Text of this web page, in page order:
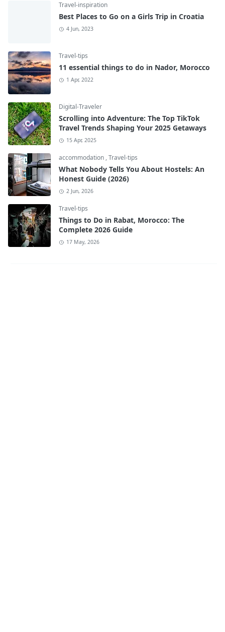
Travel-inspiration
Best Places to Go on a Girls Trip in Croatia
4 Jun, 2023
Travel-tips
11 essential things to do in Nador, Morocco
1 Apr, 2022
Digital-Traveler
Scrolling into Adventure: The Top TikTok
Travel Trends Shaping Your 2025 Getaways
15 Apr, 2025
accommodation,Travel-tips
What Nobody Tells You About Hostels: An
Honest Guide (2026)
2 Jun, 2026
Travel-tips
Things to Do in Rabat, Morocco: The
Complete 2026 Guide
17 May, 2026